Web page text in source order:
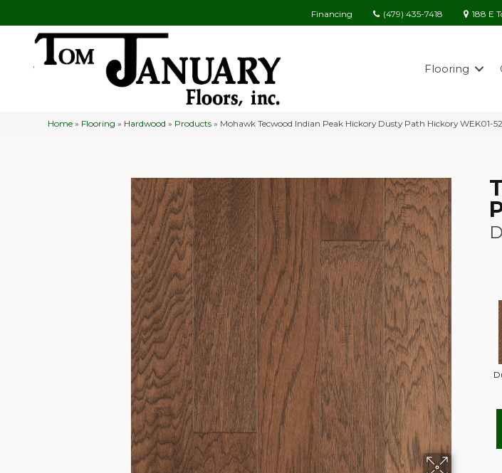
Financing (479) 435-7418 188 E
Flooring
Home » Flooring » Hardwood » Products » Mohawk Tecwood Indian Peak Hickory Dusty Path Hickory WEK01-52